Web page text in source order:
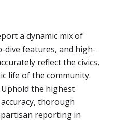
a dynamic mix of
dive features, and high-
reflect the civics,
life of the community.
the highest
thorough
reporting in